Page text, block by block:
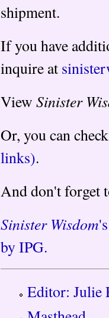
shipment.
If you have
inquire at
View Sinister
Or, you can
links).
And don't forget
Sinister Wisdom
by IPG.
Editor: Julie